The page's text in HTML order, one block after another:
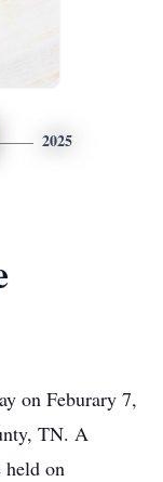
2025
on Feburary 7,
TN. A
on